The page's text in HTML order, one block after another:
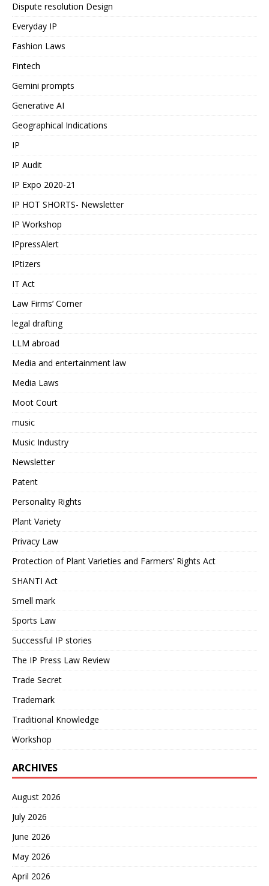
Dispute resolution Design
Everyday IP
Fashion Laws
Fintech
Gemini prompts
Generative AI
Geographical Indications
IP
IP Audit
IP Expo 2020-21
IP HOT SHORTS- Newsletter
IP Workshop
IPpressAlert
IPtizers
IT Act
Law Firms’ Corner
legal drafting
LLM abroad
Media and entertainment law
Media Laws
Moot Court
music
Music Industry
Newsletter
Patent
Personality Rights
Plant Variety
Privacy Law
Protection of Plant Varieties and Farmers’ Rights Act
SHANTI Act
Smell mark
Sports Law
Successful IP stories
The IP Press Law Review
Trade Secret
Trademark
Traditional Knowledge
Workshop
ARCHIVES
August 2026
July 2026
June 2026
May 2026
April 2026